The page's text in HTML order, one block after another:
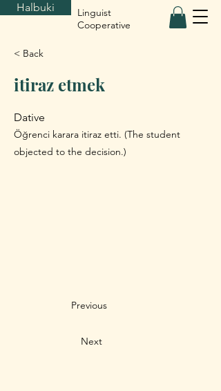
Halbuki
Linguist
Cooperative
< Back
itiraz etmek
Dative
Öğrenci karara itiraz etti. (The student
objected to the decision.)
Previous
Next